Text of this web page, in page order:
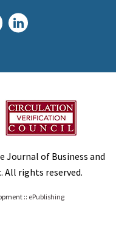
of Business and
All rights reserved.
:: ePublishing